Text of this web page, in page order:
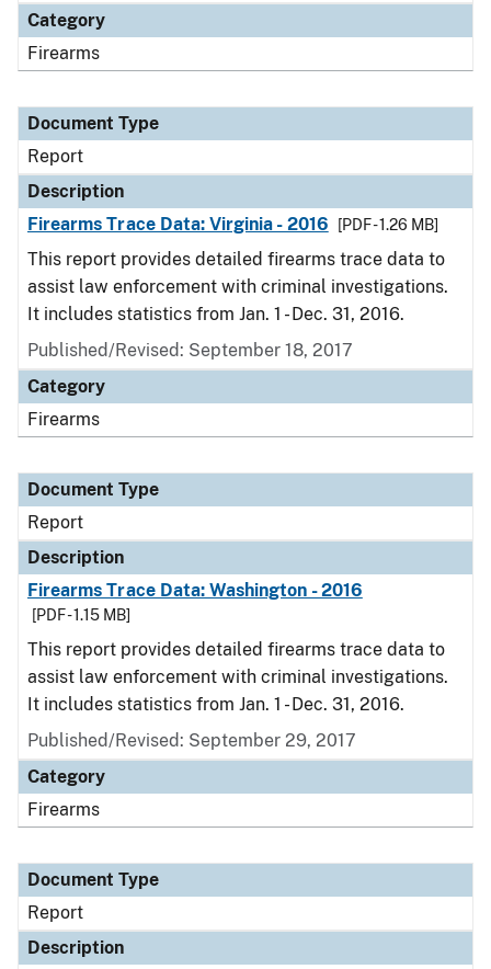
Category
Firearms
Document Type
Report
Description
Firearms Trace Data: Virginia - 2016
[PDF - 1.26 MB]
This report provides detailed firearms trace data to
assist law enforcement with criminal investigations.
It includes statistics from Jan. 1 - Dec. 31, 2016.
Published/Revised: September 18, 2017
Category
Firearms
Document Type
Report
Description
Firearms Trace Data: Washington - 2016
[PDF - 1.15 MB]
This report provides detailed firearms trace data to
assist law enforcement with criminal investigations.
It includes statistics from Jan. 1 - Dec. 31, 2016.
Published/Revised: September 29, 2017
Category
Firearms
Document Type
Report
Description